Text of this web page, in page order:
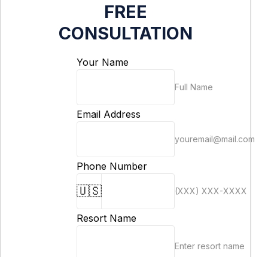
FREE
CONSULTATION
Your Name
Full Name
Email Address
youremail@mail.com
Phone Number
🇺🇸 (XXX) XXX-XXXX
Resort Name
Enter resort name